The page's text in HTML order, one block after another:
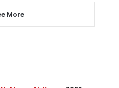
More